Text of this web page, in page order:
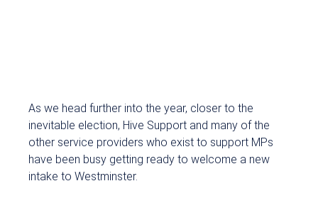
As we head further into the year, closer to the
inevitable election, Hive Support and many of the
other service providers who exist to support MPs
have been busy getting ready to welcome a new
intake to Westminster.